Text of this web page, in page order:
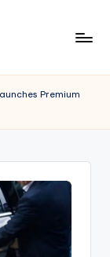
Premium